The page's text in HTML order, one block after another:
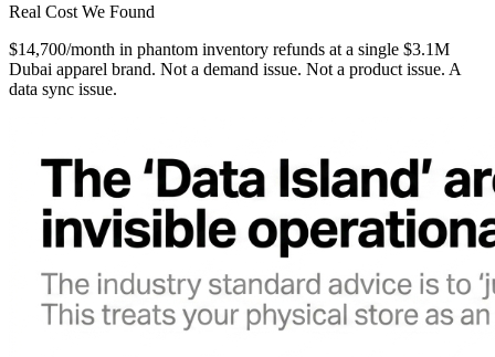
Real Cost We Found
$14,700/month in phantom inventory refunds at a single $3.1M
Dubai apparel brand. Not a demand issue. Not a product issue. A
data sync issue.